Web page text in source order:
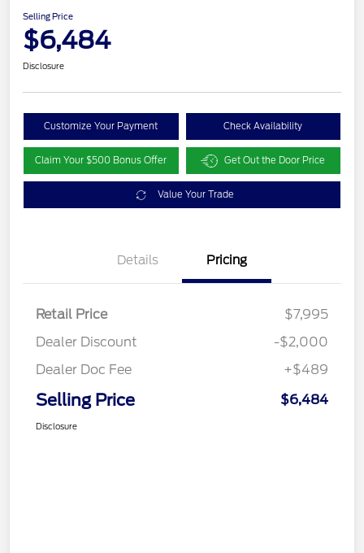
Selling Price
$6,484
Disclosure
Customize Your Payment Check Availability
Claim Your $500 Bonus Offer Get Out the Door Price
Value Your Trade
Details Pricing
Retail Price
$7,995
Dealer Discount
-$2,000
Dealer Doc Fee
+$489
Selling Price $6,484
Disclosure